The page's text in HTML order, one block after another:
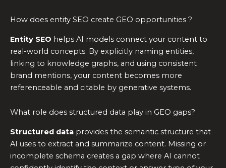
How does entity SEO create GEO opportunities ?
Entity SEO helps AI models connect your content to
real-world concepts. By explicitly naming entities,
linking to knowledge graphs, and using consistent
brand mentions, your content becomes more
referenceable and citable by generative systems.
What role does structured data play in GEO gaps?
Structured data provides the semantic structure that
AI uses to extract and summarize content. Missing or
incomplete schema creates a gap where AI cannot